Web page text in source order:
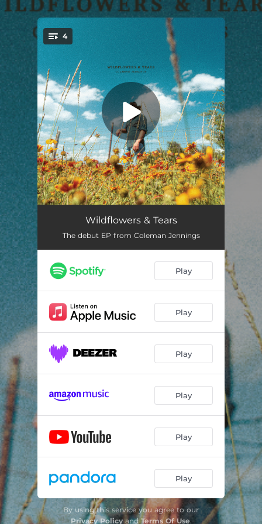
4
All My Life
Highwayman 03:37
Old Valley Road 03:23
Wildflowers & Tears
The debut EP from Coleman Jennings
Play
Play
Play
Play
Play
Play
By using this service you agree to our
Privacy PolicyandTerms Of Use.